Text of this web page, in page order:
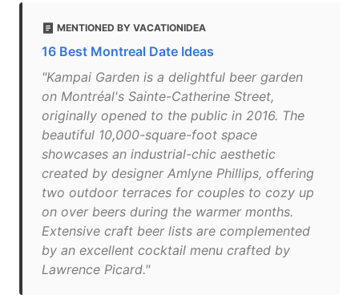
MENTIONED BY VACATIONIDEA
16 Best Montreal Date Ideas
"Kampai Garden is a delightful beer garden
on Montréal's Sainte-Catherine Street,
originally opened to the public in 2016. The
beautiful 10,000-square-foot space
showcases an industrial-chic aesthetic
created by designer Amlyne Phillips, offering
two outdoor terraces for couples to cozy up
on over beers during the warmer months.
Extensive craft beer lists are complemented
by an excellent cocktail menu crafted by
Lawrence Picard."